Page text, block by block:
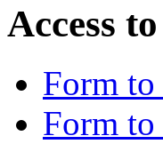
Access
Form to
Form